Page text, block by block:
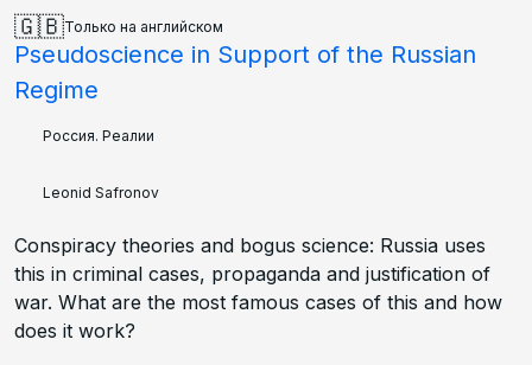
🇬🇧Только на английском
Pseudoscience in Support of the Russian
Regime
Россия. Реалии
Leonid Safronov
Conspiracy theories and bogus science: Russia uses
this in criminal cases, propaganda and justification of
war. What are the most famous cases of this and how
does it work?